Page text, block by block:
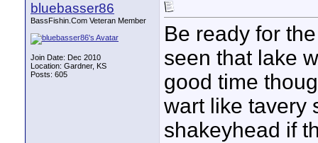
bluebasser86
BassFishin.Com Veteran Member
Join Date: Dec 2010
Location: Gardner, KS
Posts: 605
Be ready for
seen that lake
good time
wart like tavery
shakeyhead if